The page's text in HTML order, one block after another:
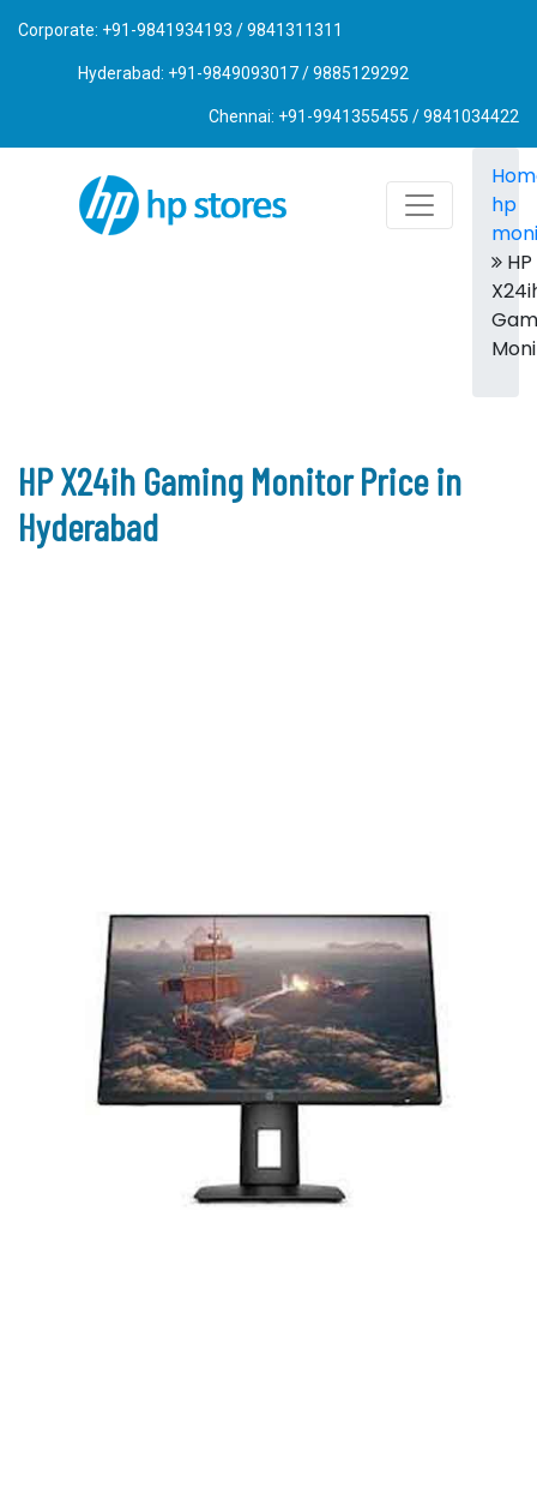
Corporate: +91-9841934193 / 9841311311
Hyderabad: +91-9849093017 / 9885129292
Chennai: +91-9941355455 / 9841034422
hp
HP
HP X24ih Gaming Monitor Price in
Hyderabad